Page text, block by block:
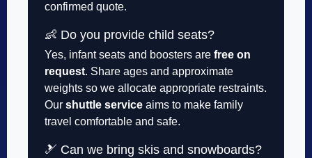
confirmed quote.
👶 Do you provide child seats?
Yes, infant seats and boosters are free on
request. Share ages and approximate
weights so we allocate appropriate restraints.
Our shuttle service aims to make family
travel comfortable and safe.
🎿 Can we bring skis and snowboards?